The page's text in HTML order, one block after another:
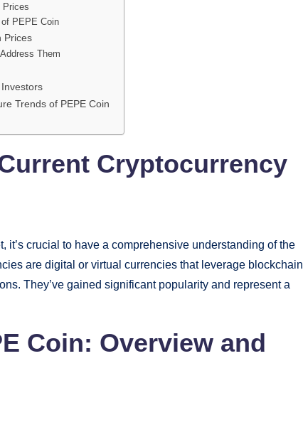
Prices
PEPE Coin
Prices
Them
Trends of PEPE Coin
Cryptocurrency
it’s crucial to have a comprehensive understanding of the
are digital or virtual currencies that leverage blockchain
They’ve gained significant popularity and represent a
Coin: Overview and